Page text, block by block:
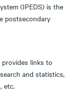
(IPEDS) is the
postsecondary
links to
and statistics,
etc.